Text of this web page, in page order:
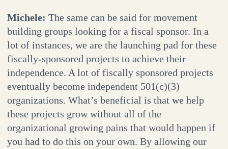
Michele: The same can be said for movement
building groups looking for a fiscal sponsor. In a
lot of instances, we are the launching pad for these
fiscally-sponsored projects to achieve their
independence. A lot of fiscally sponsored projects
eventually become independent 501(c)(3)
organizations. What’s beneficial is that we help
these projects grow without all of the
organizational growing pains that would happen if
you had to do this on your own. By allowing our